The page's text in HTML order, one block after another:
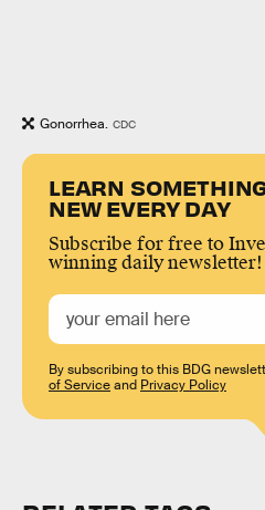
Gonorrhea. CDC
LEARN
NEW EVERY DAY
Subscribe for free to
winning daily newsletter!
By subscribing to this BDG
of Serviceand Privacy Policy